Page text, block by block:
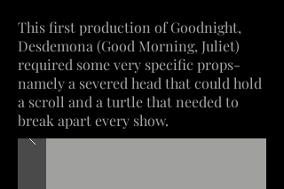
This first production of Goodnight,
Desdemona (Good Morning, Juliet)
required some very specific props-
namely a severed head that could hold
a scroll and a turtle that needed to
break apart every show.